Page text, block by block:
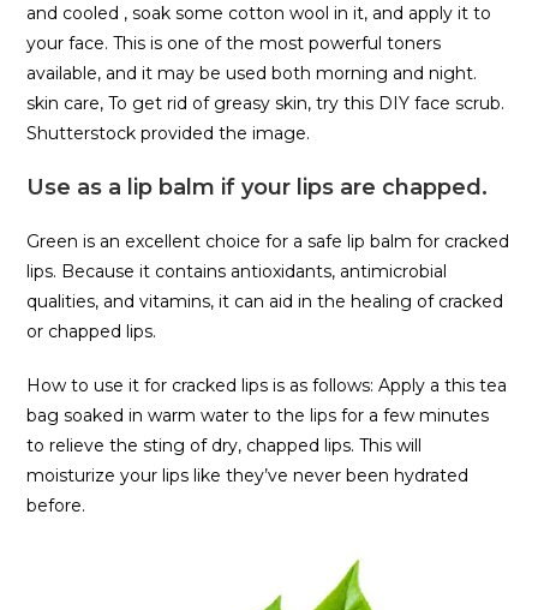
and cooled , soak some cotton wool in it, and apply it to
your face. This is one of the most powerful toners
available, and it may be used both morning and night.
skin care, To get rid of greasy skin, try this DIY face scrub.
Shutterstock provided the image.
Use as a lip balm if your lips are chapped.
Green is an excellent choice for a safe lip balm for cracked
lips. Because it contains antioxidants, antimicrobial
qualities, and vitamins, it can aid in the healing of cracked
or chapped lips.
How to use it for cracked lips is as follows: Apply a this tea
bag soaked in warm water to the lips for a few minutes
to relieve the sting of dry, chapped lips. This will
moisturize your lips like they’ve never been hydrated
before.